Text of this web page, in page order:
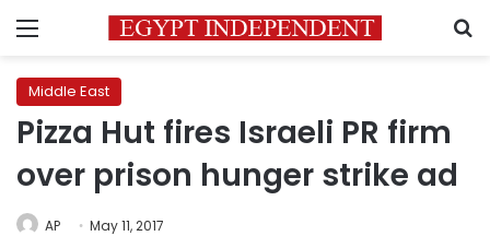
Menu
Middle East
Pizza Hut fires Israeli PR firm
over prison hunger strike ad
AP May 11, 2017